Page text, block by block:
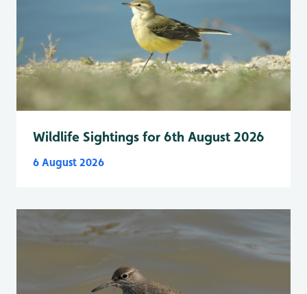
Wildlife Sightings for 6th August 2026
6 August 2026